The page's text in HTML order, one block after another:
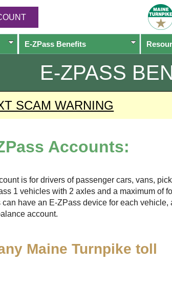
E-ZPassBenefits
E-ZPASS
SCAM WARNING
Accounts:
is for drivers of passenger cars, vans,
1 vehicles with 2 axles and a maximum of
have an E-ZPass device for each vehicle,
account.
Maine Turnpike toll